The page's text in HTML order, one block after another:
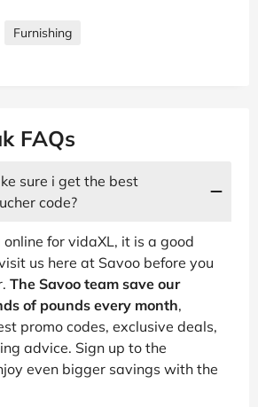
Furnishing
FAQs
sure i get the best
code?
for vidaXL, it is a good
us here at Savoo before you
The Savoo team save our
of pounds every month,
promo codes, exclusive deals,
advice. Sign up to the
even bigger savings with the